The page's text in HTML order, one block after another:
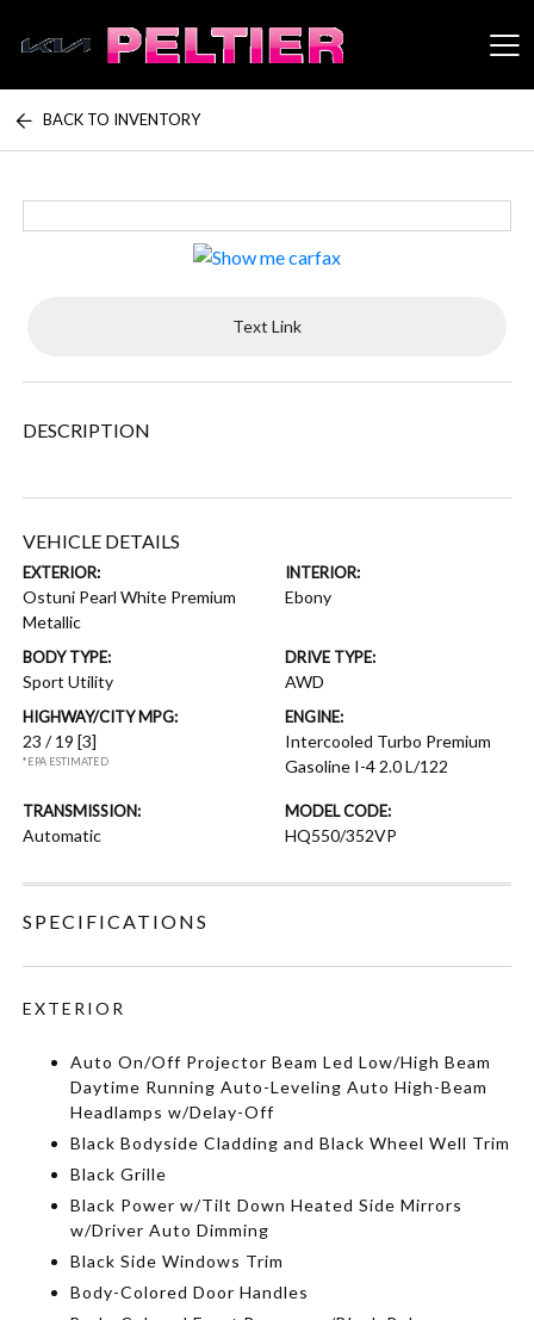
Peltier Enterprises
BACK TO INVENTORY
Text Link
DESCRIPTION
VEHICLE DETAILS
EXTERIOR:
Ostuni Pearl White Premium
Metallic
INTERIOR:
Ebony
BODY TYPE:
Sport Utility
DRIVE TYPE:
AWD
HIGHWAY/CITY MPG:
23 / 19[3]
*EPA ESTIMATED
ENGINE:
Intercooled Turbo Premium
Gasoline I-4 2.0 L/122
TRANSMISSION:
Automatic
MODEL CODE:
HQ550/352VP
SPECIFICATIONS
EXTERIOR
Auto On/Off Projector Beam Led Low/High Beam
Daytime Running Auto-Leveling Auto High-Beam
Headlamps w/Delay-Off
Black Bodyside Cladding and Black Wheel Well Trim
Black Grille
Black Power w/Tilt Down Heated Side Mirrors
w/Driver Auto Dimming
Black Side Windows Trim
Body-Colored Door Handles